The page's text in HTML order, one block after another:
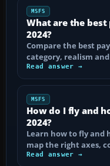
MSFS
What are the best
2024?
Compare the best
category, realism
Read answer →
MSFS
How do I fly and
2024?
Learn how to fly and
map the right axes,
Read answer →